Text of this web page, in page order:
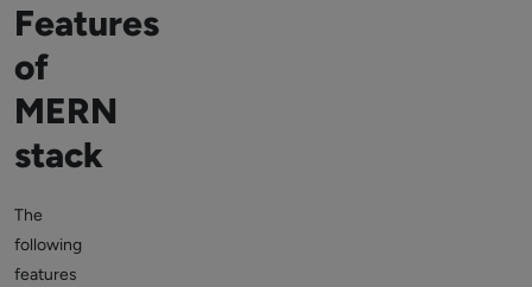
Features
of
MERN
stack
The
following
features